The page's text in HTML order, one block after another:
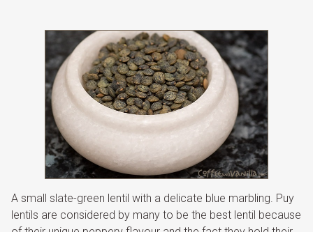
A small slate-green lentil with a delicate blue marbling. Puy
lentils are considered by many to be the best lentil because